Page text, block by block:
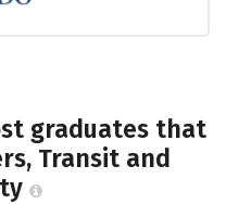
graduates that
Transit and